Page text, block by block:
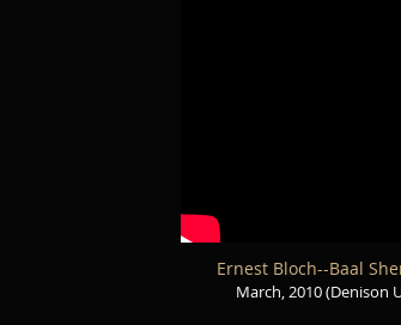
Ernest Bloch--Baal
March, 2010 (Denison